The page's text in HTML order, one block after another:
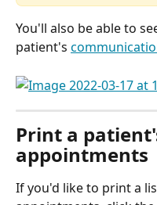
You'll also be able to
patient's
Print a
appointments
If you'd like to print a